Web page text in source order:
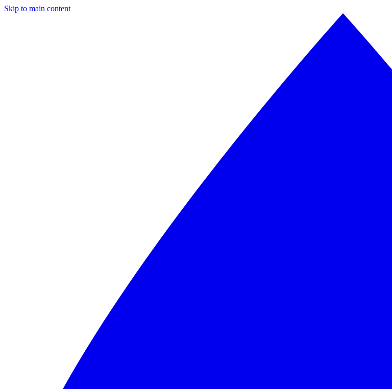
Skip to main content